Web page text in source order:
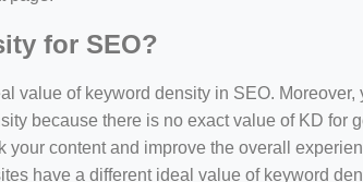
for SEO?
value of keyword density in SEO. Moreover,
because there is no exact value of KD for
content and improve the overall
have a different ideal value of keyword